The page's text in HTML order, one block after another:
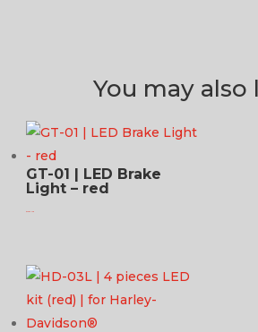
You may also
GT-01 | LED Brake
Light – red